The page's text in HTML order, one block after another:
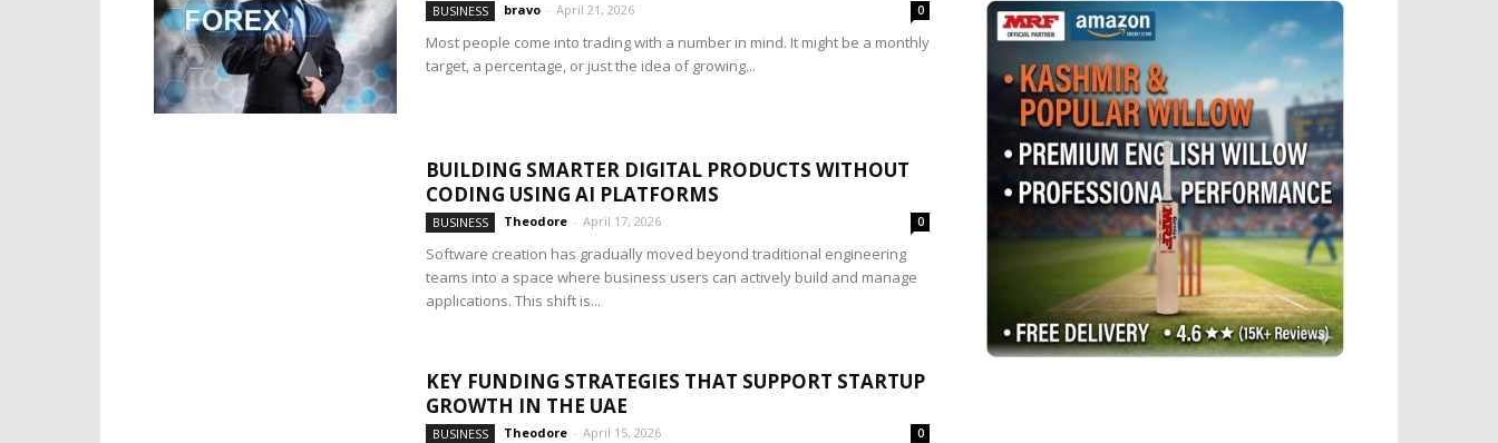
BUSINESS bravo - April 21, 2026 0
Most people come into trading with a number in mind. It might be a monthly
target, a percentage, or just the idea of growing...
BUILDING SMARTER DIGITAL PRODUCTS WITHOUT
CODING USING AI PLATFORMS
BUSINESS Theodore - April 17, 2026 0
Software creation has gradually moved beyond traditional engineering
teams into a space where business users can actively build and manage
applications. This shift is...
KEY FUNDING STRATEGIES THAT SUPPORT STARTUP
GROWTH IN THE UAE
BUSINESS Theodore - April 15, 2026 0